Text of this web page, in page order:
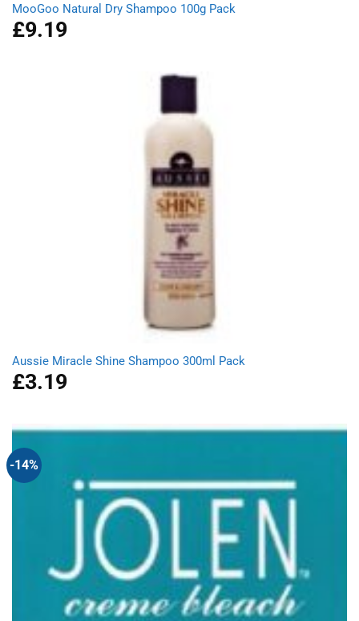
MooGoo Natural Dry Shampoo 100g Pack
£9.19
Aussie Miracle Shine Shampoo 300ml Pack
£3.19
-14%